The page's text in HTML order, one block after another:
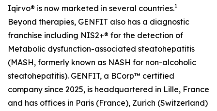
Iqirvo® is now marketed in several countries.1
Beyond therapies, GENFIT also has a diagnostic
franchise including NIS2+® for the detection of
Metabolic dysfunction-associated steatohepatitis
(MASH, formerly known as NASH for non-alcoholic
steatohepatitis). GENFIT, a BCorp™ certified
company since 2025, is headquartered in Lille, France
and has offices in Paris (France), Zurich (Switzerland)